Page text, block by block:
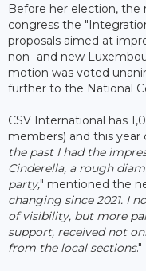
Before her election,
congress the
proposals aimed at
non- and new
motion was voted
further to the National
CSV International has
members) and this year
the past I had the
Cinderella, a rough
party," mentioned the
changing since 2021. I
of visibility, but more
support, received not
from the local sections."